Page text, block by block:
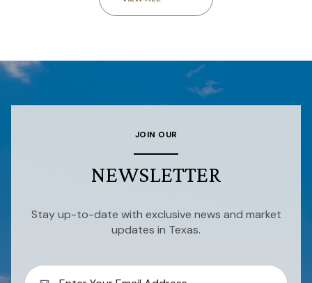
JOIN OUR
NEWSLETTER
Stay up-to-date with exclusive news and market
updates in Texas.